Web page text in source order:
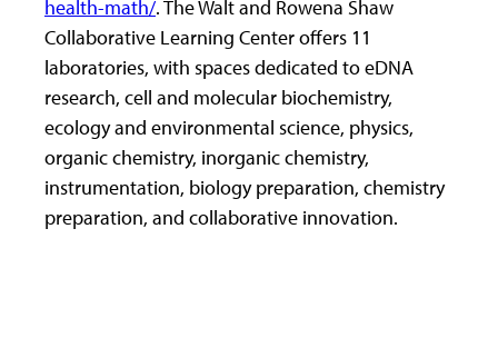
health-math/. The Walt and Rowena Shaw
Collaborative Learning Center offers 11
laboratories, with spaces dedicated to eDNA
research, cell and molecular biochemistry,
ecology and environmental science, physics,
organic chemistry, inorganic chemistry,
instrumentation, biology preparation, chemistry
preparation, and collaborative innovation.